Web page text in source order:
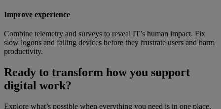
Improve experience
Combine telemetry and surveys to reveal IT’s human impact. Fix
slow logons and failing devices before they frustrate users and harm
productivity.
Ready to transform how you support
digital work?
Explore what’s possible when everything you need is in one place.